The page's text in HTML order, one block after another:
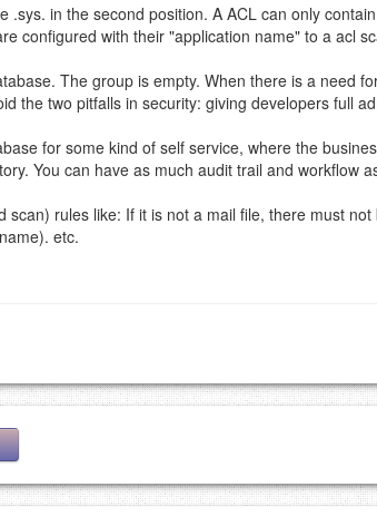
in the second position. A ACL can only
configured with their "application name" to a acl
The group is empty. When there is a need
the two pitfalls in security: giving developers full
for some kind of self service, where the
You can have as much audit trail and workflow
rules like: If it is not a mail file, there must
etc.